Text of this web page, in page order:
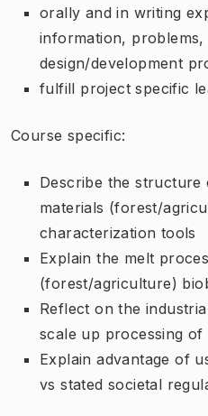
orally and in writing
information, problems,
design/development
fulfill project specific
Course specific:
Describe the structure
materials (forest/
characterization tools
Explain the melt
(forest/agriculture)
Reflect on the
scale up processing of
Explain advantage of
vs stated societal